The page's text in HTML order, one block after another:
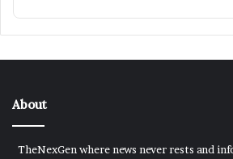
About
TheNexGen where news never rests and